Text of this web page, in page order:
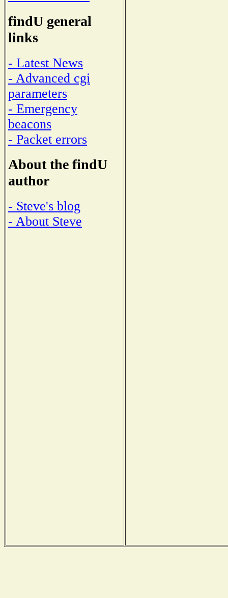
findU general
links
- Latest News
- Advanced cgi
parameters
- Emergency
beacons
- Packet errors
About the findU
author
- Steve's blog
- About Steve